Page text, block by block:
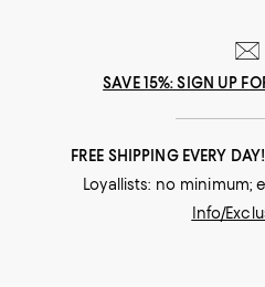
SAVE 15%: SIGN UP
FREE SHIPPING EVERY
Loyallists: no minimum;
Info/